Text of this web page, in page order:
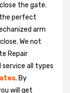
the gate.
the perfect
arm
We not
Repair
service all types
. By
will get